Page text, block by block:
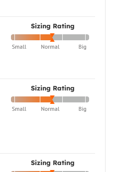
Sizing Rating
Sizing Rating
Sizing Rating